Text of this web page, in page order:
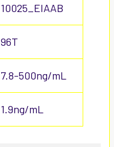
10025_EIAAB
96T
7.8-500ng/mL
1.9ng/mL